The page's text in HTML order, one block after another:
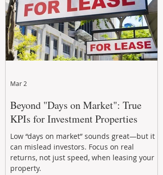
Beyond "Days on Market": True
KPIs for Investment Properties
Low “days on market” sounds great—but it
can mislead investors. Focus on real
returns, not just speed, when leasing your
property.
Mar 2